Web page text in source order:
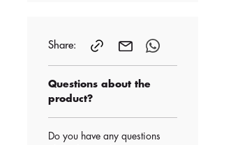
Share:
Questions about the
product?
Do you have any questions